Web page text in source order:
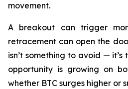
movement.
A breakout can trigger
retracement can open the
isn’t something to avoid —
opportunity is growing on
whether BTC surges higher or